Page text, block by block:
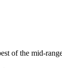
of the mid-